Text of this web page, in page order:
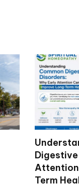
Attention
Term